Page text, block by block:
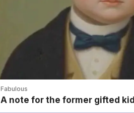
Fabulous
A note for the former gifted kid